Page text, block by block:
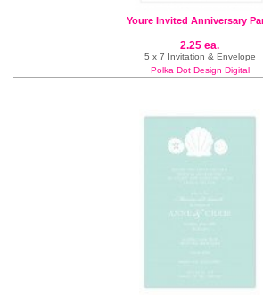
Youre Invited Anniversary
2.25 ea.
5 x 7 Invitation & Envelope
Polka Dot Design Digital